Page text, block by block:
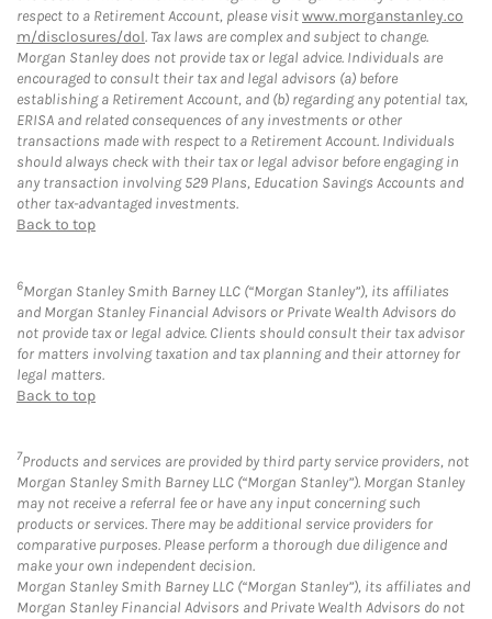
respect to a Retirement Account, please visitwww.morganstanley.co
m/disclosures/dol. Tax laws are complex and subject to change.
Morgan Stanley does not provide tax or legal advice. Individuals are
encouraged to consult their tax and legal advisors (a) before
establishing a Retirement Account, and (b) regarding any potential tax,
ERISA and related consequences of any investments or other
transactions made with respect to a Retirement Account. Individuals
should always check with their tax or legal advisor before engaging in
any transaction involving 529 Plans, Education Savings Accounts and
other tax-advantaged investments.
Back to top
6Morgan Stanley Smith Barney LLC (“Morgan Stanley”), its affiliates
and Morgan Stanley Financial Advisors or Private Wealth Advisors do
not provide tax or legal advice. Clients should consult their tax advisor
for matters involving taxation and tax planning and their attorney for
legal matters.
Back to top
7Products and services are provided by third party service providers, not
Morgan Stanley Smith Barney LLC (“Morgan Stanley”). Morgan Stanley
may not receive a referral fee or have any input concerning such
products or services. There may be additional service providers for
comparative purposes. Please perform a thorough due diligence and
make your own independent decision.
Morgan Stanley Smith Barney LLC (“Morgan Stanley”), its affiliates and
Morgan Stanley Financial Advisors and Private Wealth Advisors do not